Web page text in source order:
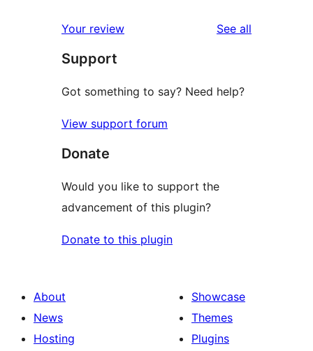
Your review See all
Support
Got something to say? Need help?
View support forum
Donate
Would you like to support the
advancement of this plugin?
Donate to this plugin
About
News
Hosting
Showcase
Themes
Plugins